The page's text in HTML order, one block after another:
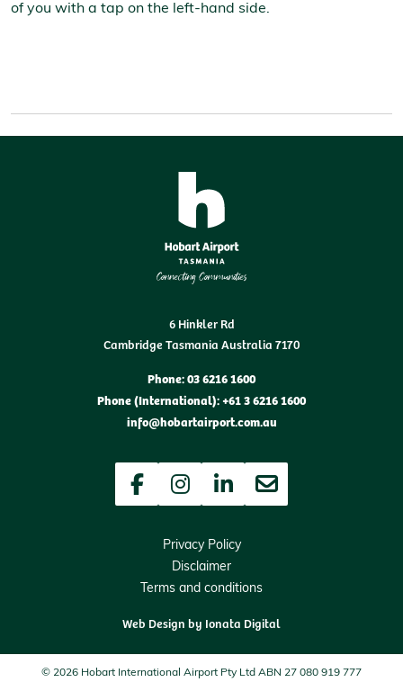
of you with a tap on the left-hand side.
6 Hinkler Rd
Cambridge Tasmania Australia 7170
Phone: 03 6216 1600
Phone (International): +61 3 6216 1600
info@hobartairport.com.au
FacebookInstagramLinkedInNewsletter
Privacy Policy
Disclaimer
Terms and conditions
Web Design by Ionata Digital
© 2026 Hobart International Airport Pty Ltd ABN 27 080 919 777